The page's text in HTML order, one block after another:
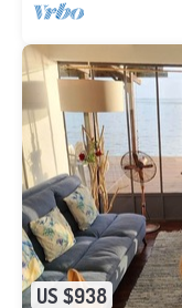
US $938